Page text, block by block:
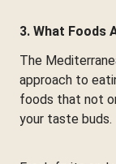
3. What Foods
The
approach to
foods that not
your taste buds.